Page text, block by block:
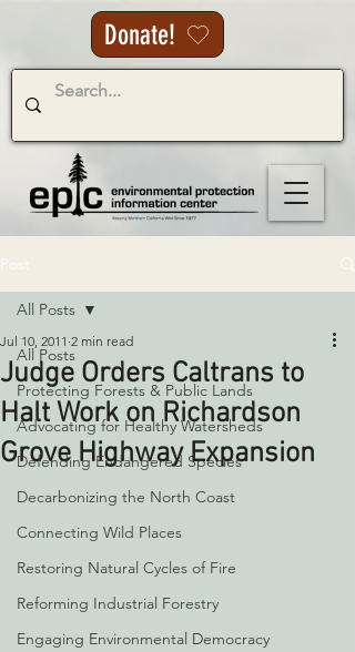
Donate!
All Posts
Protecting Forests & Public Lands
Advocating for Healthy Watersheds
Defending Endangered Species
Decarbonizing the North Coast
Connecting Wild Places
Restoring Natural Cycles of Fire
Reforming Industrial Forestry
Engaging Environmental Democracy
All Posts
Judge Orders Caltrans to
Halt Work on Richardson
Grove Highway Expansion
Jul 10, 2011 2 min read